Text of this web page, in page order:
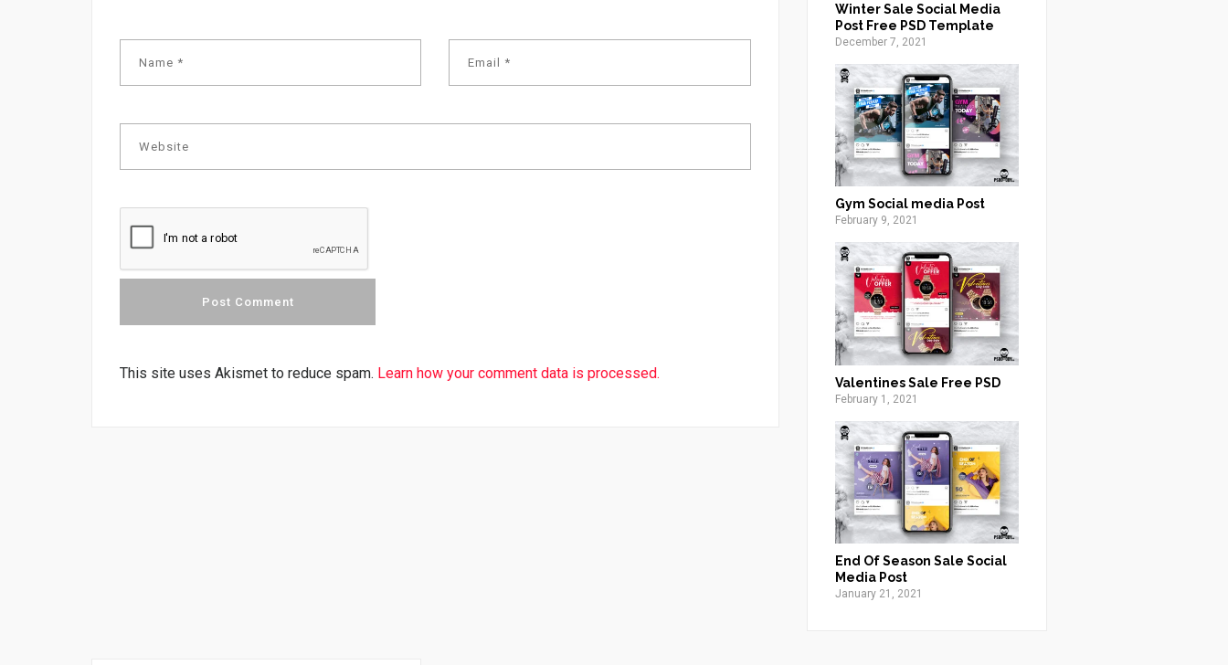
This site uses Akismet to reduce spam. Learn how your comment data is processed.
Winter Sale Social Media
Post Free PSD Template
December 7, 2021
Gym Social media Post
February 9, 2021
Valentines Sale Free PSD
February 1, 2021
End Of Season Sale Social
Media Post
January 21, 2021